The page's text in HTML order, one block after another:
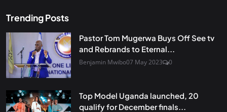
Trending Posts
Pastor Tom Mugerwa Buys Off See tv
and Rebrands to Eternal...
Benjamin Mwibo07 May 2023 0
Top Model Uganda launched, 20
qualify for December finals...